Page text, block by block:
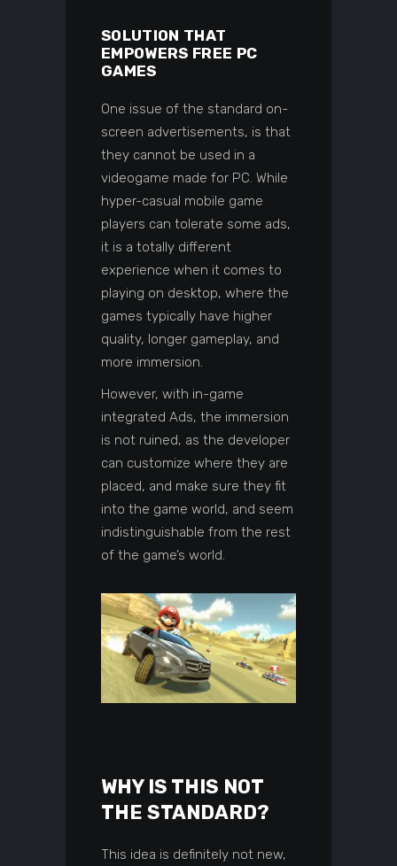
SOLUTION THAT
EMPOWERS FREE PC
GAMES
One issue of the standard on-
screen advertisements, is that
they cannot be used in a
videogame made for PC. While
hyper-casual mobile game
players can tolerate some ads,
it is a totally different
experience when it comes to
playing on desktop, where the
games typically have higher
quality, longer gameplay, and
more immersion.
However, with in-game
integrated Ads, the immersion
is not ruined, as the developer
can customize where they are
placed, and make sure they fit
into the game world, and seem
indistinguishable from the rest
of the game’s world.
WHY IS THIS NOT
THE STANDARD?
This idea is definitely not new,